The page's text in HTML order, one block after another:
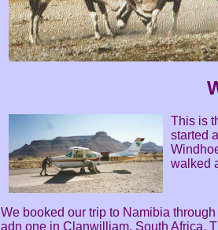
This is
started
walked
We booked our trip to Namibia
adn one in Clanwilliam, South Africa.